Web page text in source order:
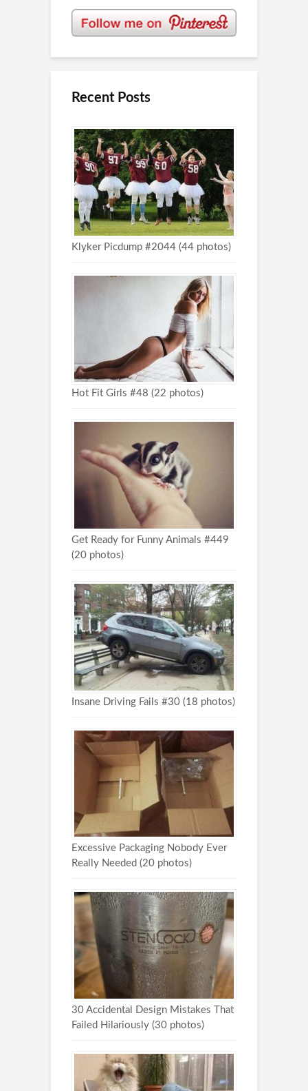
Recent Posts
Klyker Picdump #2044 (44 photos)
Hot Fit Girls #48 (22 photos)
Get Ready for Funny Animals #449
(20 photos)
Insane Driving Fails #30 (18 photos)
Excessive Packaging Nobody Ever
Really Needed (20 photos)
30 Accidental Design Mistakes That
Failed Hilariously (30 photos)